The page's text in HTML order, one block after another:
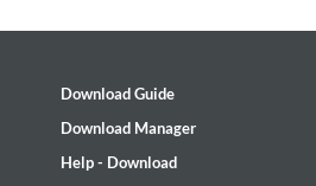
Download Guide
Download Manager
Help - Download